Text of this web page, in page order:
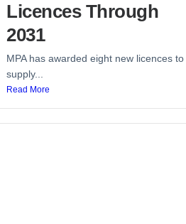
Licences Through
2031
MPA has awarded eight new licences to
supply...
Read More